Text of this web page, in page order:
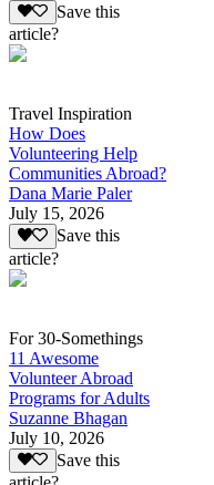
Save this
article?
Travel Inspiration
How Does
Volunteering Help
Communities Abroad?
Dana Marie Paler
July 15, 2026
Save this
article?
For 30-Somethings
11 Awesome
Volunteer Abroad
Programs for Adults
Suzanne Bhagan
July 10, 2026
Save this